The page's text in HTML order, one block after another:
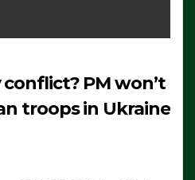
PM won’t
troops in Ukraine